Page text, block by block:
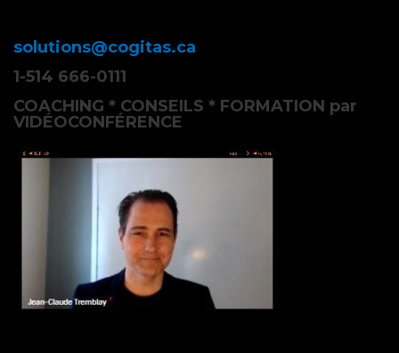
solutions@cogitas.ca
1-514 666-0111
COACHING * CONSEILS * FORMATION par
VIDÉOCONFÉRENCE